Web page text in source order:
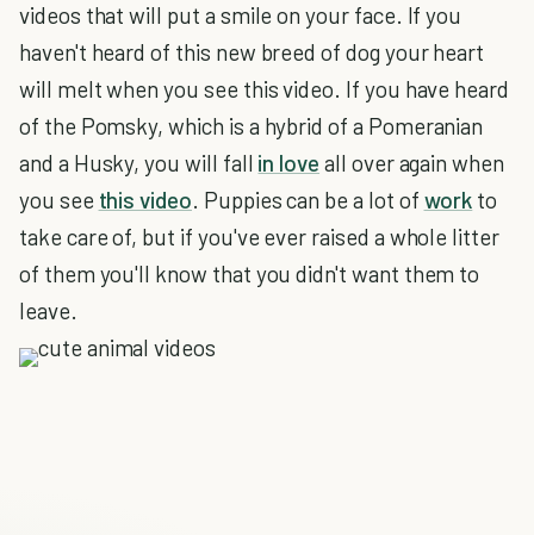
videos that will put a smile on your face. If you
haven't heard of this new breed of dog your heart
will melt when you see this video. If you have heard
of the Pomsky, which is a hybrid of a Pomeranian
and a Husky, you will fall in love all over again when
you see this video. Puppies can be a lot of work to
take care of, but if you've ever raised a whole litter
of them you'll know that you didn't want them to
leave.